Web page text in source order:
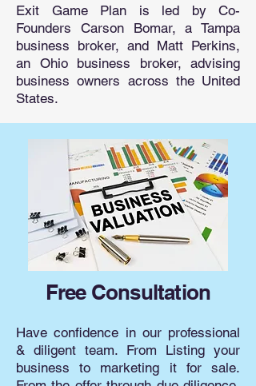
Exit Game Plan is led by Co-
Founders Carson Bomar, a Tampa
business broker, and Matt Perkins,
an Ohio business broker, advising
business owners across the United
States.
Free Consultation
Have confidence in our professional
& diligent team. From Listing your
business to marketing it for sale.